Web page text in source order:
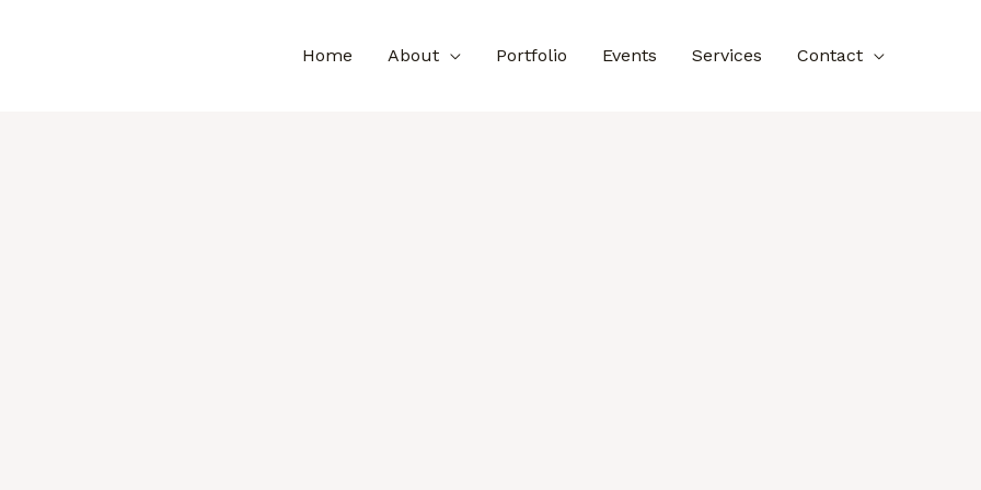
Home About Portfolio Events Services Contact